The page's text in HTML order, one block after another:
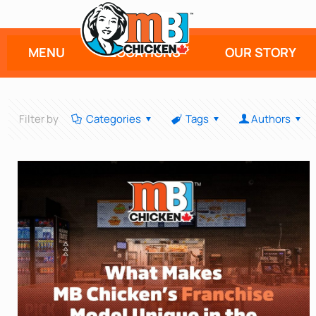
MENU LOCATIONS OUR STORY
Filter by Categories Tags Authors